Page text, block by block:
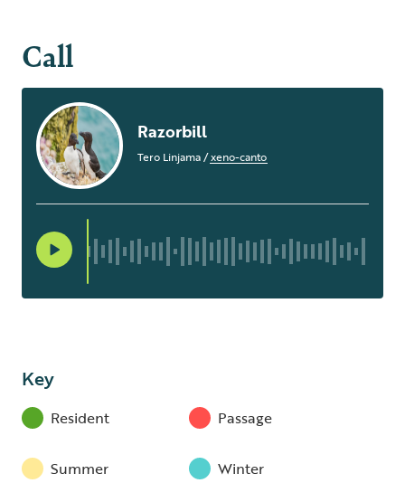
Call
Razorbill
Tero Linjama/xeno-canto
Key
Resident Passage
Summer
Winter